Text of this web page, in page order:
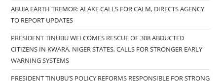
ABUJA EARTH TREMOR: ALAKE CALLS FOR CALM, DIRECTS AGENCY
TO REPORT UPDATES
PRESIDENT TINUBU WELCOMES RESCUE OF 308 ABDUCTED
CITIZENS IN KWARA, NIGER STATES, CALLS FOR STRONGER EARLY
WARNING SYSTEMS
PRESIDENT TINUBU’S POLICY REFORMS RESPONSIBLE FOR STRONG